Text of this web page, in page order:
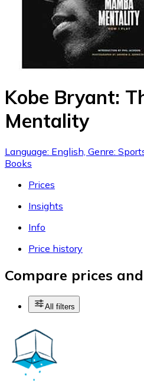
Kobe Bryant:
Mentality
Language: English, Genre:
Books
Prices
Insights
Info
Price history
Compare prices
All filters